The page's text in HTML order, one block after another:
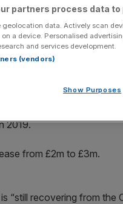
18 per cent today, after
current estimates
up from £78m year on
said operating profit
2019.
from £2m to £3m.
“still recovering from the
partners process data to
geolocation data. Actively scan
a device. Personalised
and services development.
(vendors)
Show Purposes